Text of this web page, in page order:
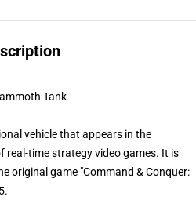
Tank
vehicle that appears in the
real-time strategy video games. It is
original game "Command & Conquer: